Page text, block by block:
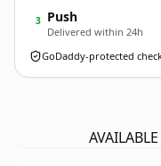
3 Push
Delivered within 24h
GoDaddy-protected